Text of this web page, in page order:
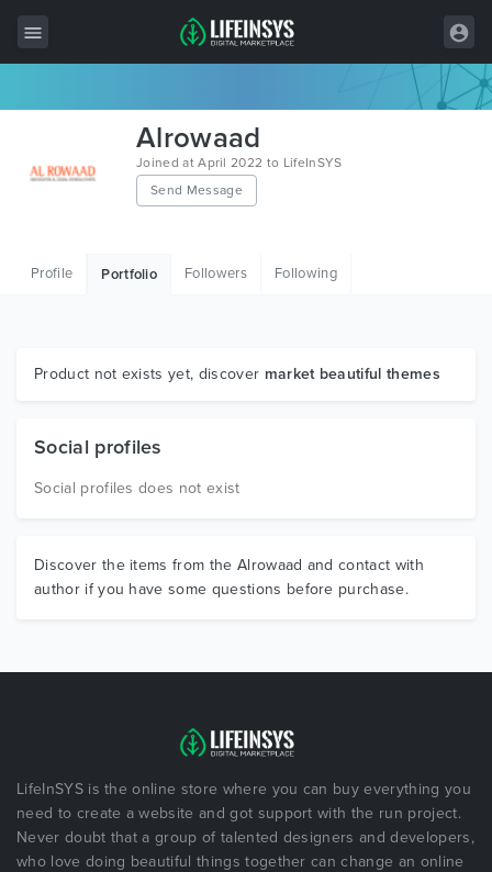
Graphics
Alrowaad
Joined at April 2022 to LifeInSYS
Send Message
Profile Portfolio Followers Following
Product not exists yet, discover market beautiful themes
Social profiles
Social profiles does not exist
Discover the items from the Alrowaad and contact with
author if you have some questions before purchase.
LifeInSYS is the online store where you can buy everything you
need to create a website and got support with the run project.
Never doubt that a group of talented designers and developers,
who love doing beautiful things together can change an online